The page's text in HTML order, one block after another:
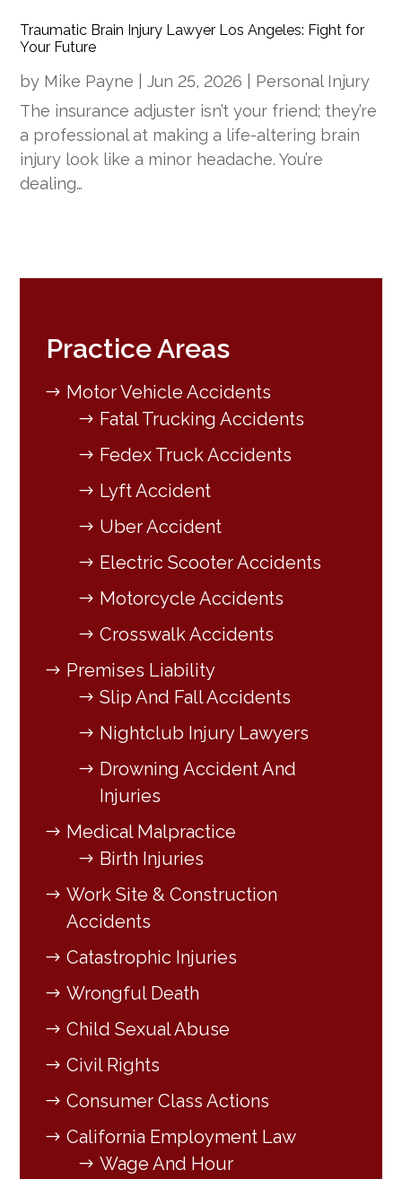
Traumatic Brain Injury Lawyer Los Angeles: Fight for
Your Future
by Mike Payne |Jun 25, 2026
Personal Injury
The insurance adjuster isn’t your friend; they’re
a professional at making a life-altering brain
injury look like a minor headache. You’re
dealing…
Practice Areas
Motor Vehicle Accidents
Fatal Trucking Accidents
Fedex Truck Accidents
Lyft Accident
Uber Accident
Electric Scooter Accidents
Motorcycle Accidents
Crosswalk Accidents
Premises Liability
Slip And Fall Accidents
Nightclub Injury Lawyers
Drowning Accident And
Injuries
Medical Malpractice
Birth Injuries
Work Site & Construction
Accidents
Catastrophic Injuries
Wrongful Death
Child Sexual Abuse
Civil Rights
Consumer Class Actions
California Employment Law
Wage And Hour